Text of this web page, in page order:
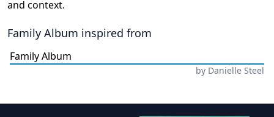
and context.
Family Album inspired from
Family Album
by Danielle Steel